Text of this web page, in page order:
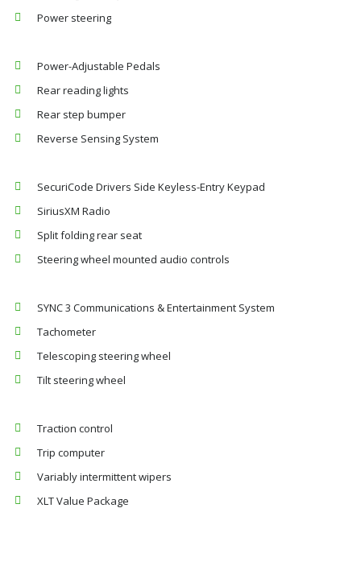
Power steering
Power-Adjustable Pedals
Rear reading lights
Rear step bumper
Reverse Sensing System
SecuriCode Drivers Side Keyless-Entry Keypad
SiriusXM Radio
Split folding rear seat
Steering wheel mounted audio controls
SYNC 3 Communications & Entertainment System
Tachometer
Telescoping steering wheel
Tilt steering wheel
Traction control
Trip computer
Variably intermittent wipers
XLT Value Package